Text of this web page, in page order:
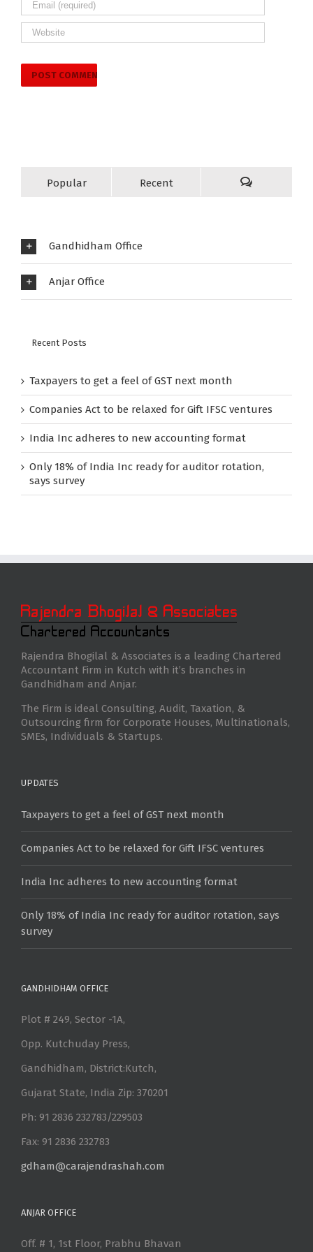
Popular Recent
Gandhidham Office
Anjar Office
Recent Posts
Taxpayers to get a feel of GST next month
Companies Act to be relaxed for Gift IFSC ventures
India Inc adheres to new accounting format
Only 18% of India Inc ready for auditor rotation,
says survey
Rajendra Bhogilal & Associates is a leading Chartered
Accountant Firm in Kutch with it’s branches in
Gandhidham and Anjar.
The Firm is ideal Consulting, Audit, Taxation, &
Outsourcing firm for Corporate Houses, Multinationals,
SMEs, Individuals & Startups.
UPDATES
Taxpayers to get a feel of GST next month
Companies Act to be relaxed for Gift IFSC ventures
India Inc adheres to new accounting format
Only 18% of India Inc ready for auditor rotation, says
survey
GANDHIDHAM OFFICE
Plot # 249, Sector -1A,
Opp. Kutchuday Press,
Gandhidham, District:Kutch,
Gujarat State, India Zip: 370201
Ph: 91 2836 232783/229503
Fax: 91 2836 232783
gdham@carajendrashah.com
ANJAR OFFICE
Off. # 1, 1st Floor, Prabhu Bhavan